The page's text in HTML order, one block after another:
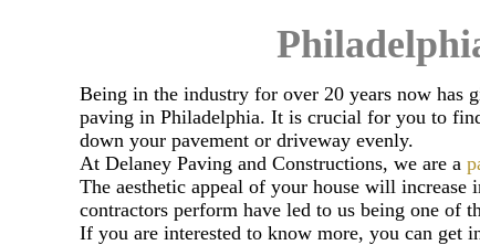
Being in the industry for over 20 years now has
paving in Philadelphia. It is crucial for you to
down your pavement or driveway evenly.
At Delaney Paving and Constructions, we are a
The aesthetic appeal of your house will
contractors perform have led to us being one of
If you are interested to know more, you can get